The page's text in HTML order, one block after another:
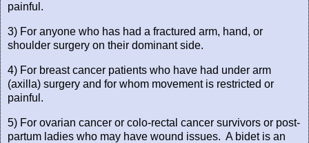
painful.
3) For anyone who has had a fractured arm, hand, or
shoulder surgery on their dominant side.
4) For breast cancer patients who have had under arm
(axilla) surgery and for whom movement is restricted or
painful.
5) For ovarian cancer or colo-rectal cancer survivors or post-
partum ladies who may have wound issues. A bidet is an